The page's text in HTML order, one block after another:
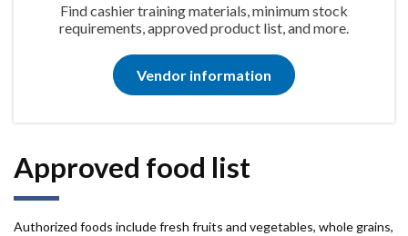
Find cashier training materials, minimum stock
requirements, approved product list, and more.
Vendor information
Approved food list
Authorized foods include fresh fruits and vegetables, whole grains,